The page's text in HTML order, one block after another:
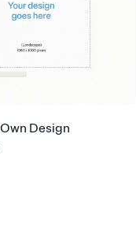
RSVP deadline and track
tabs on who's
your event.
bringing what
event sign-up sheet to
with five pasta salads.
Design